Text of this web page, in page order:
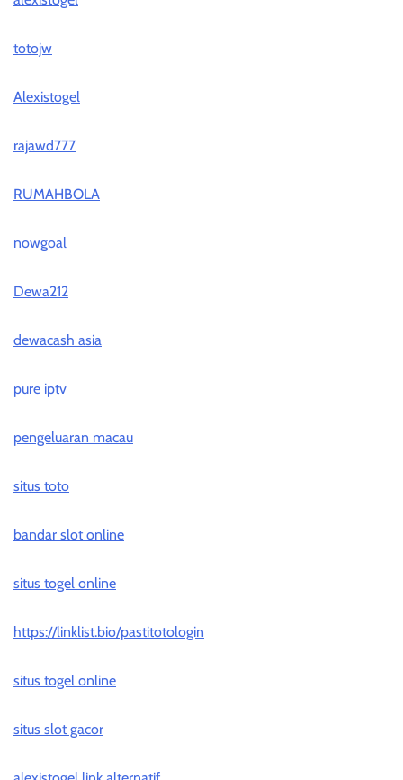
totojw
Alexistogel
rajawd777
RUMAHBOLA
nowgoal
Dewa212
dewacash asia
pure iptv
pengeluaran macau
situs toto
bandar slot online
situs togel online
https://linklist.bio/pastitotologin
situs togel online
situs slot gacor